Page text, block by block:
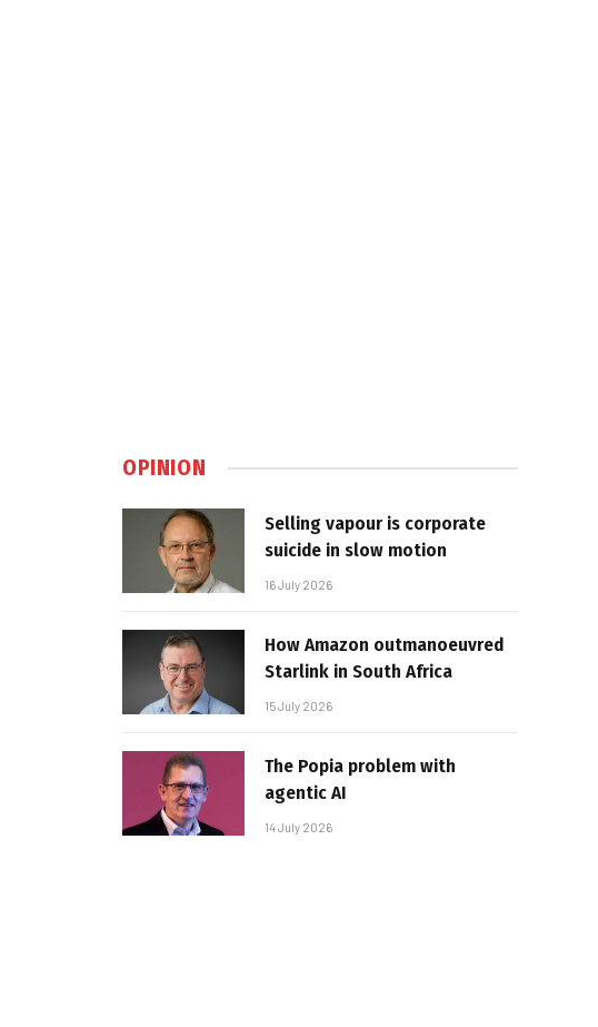
OPINION
Selling vapour is corporate
suicide in slow motion
16 July 2026
How Amazon outmanoeuvred
Starlink in South Africa
15 July 2026
The Popia problem with
agentic AI
14 July 2026